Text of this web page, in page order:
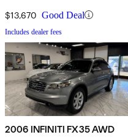
$13,670 Good Deal
Includes dealer fees
2006 INFINITI FX35 AWD